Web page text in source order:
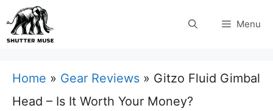
Skip
to
Menu
Home » Gear Reviews » Gitzo Fluid Gimbal
Head – Is It Worth Your Money?